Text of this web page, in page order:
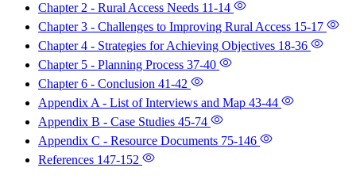
Chapter 2 - Rural Access Needs 11-14
Chapter 3 - Challenges to Improving Rural Access 15-17
Chapter 4 - Strategies for Achieving Objectives 18-36
Chapter 5 - Planning Process 37-40
Chapter 6 - Conclusion 41-42
Appendix A - List of Interviews and Map 43-44
Appendix B - Case Studies 45-74
Appendix C - Resource Documents 75-146
References 147-152